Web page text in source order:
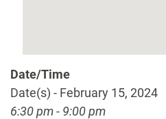
Date/Time
Date(s) - February 15, 2024
6:30 pm - 9:00 pm